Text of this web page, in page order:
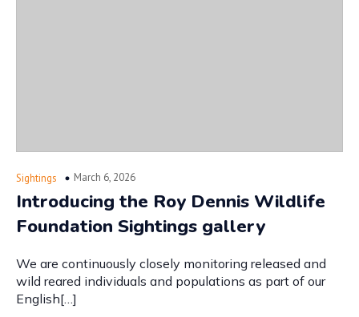
Sightings March 6, 2026
Introducing the Roy Dennis Wildlife
Foundation Sightings gallery
We are continuously closely monitoring released and
wild reared individuals and populations as part of our
English[…]